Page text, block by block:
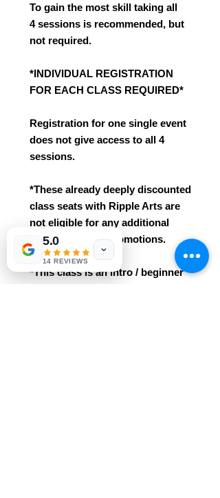
To gain the most skill taking all
4 sessions is recommended, but
not required.
*INDIVIDUAL REGISTRATION
FOR EACH CLASS REQUIRED*
Registration for one single event
does not give access to all 4
sessions.
*These already deeply discounted
class seats with Ripple Arts are
not eligible for any additional
class discounts/promotions.
*This class is an intro / beginner
5.0
14 REVIEWS